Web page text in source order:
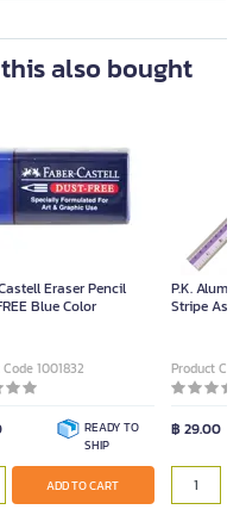
also bought
Eraser Pencil
Blue Color
1001832
READY TO
SHIP
ADD TO CART
P.K.
Stripe
Product
฿ 29.00